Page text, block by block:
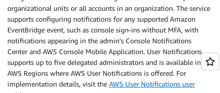
organizational units or all accounts in an organization. The service
supports configuring notifications for any supported Amazon
EventBridge event, such as console sign-ins without MFA, with
notifications appearing in the admin’s Console Notifications
Center and AWS Console Mobile Application. User Notifications
supports up to five delegated administrators and is available in all
AWS Regions where AWS User Notifications is offered. For
implementation details, visit the AWS User Notifications user